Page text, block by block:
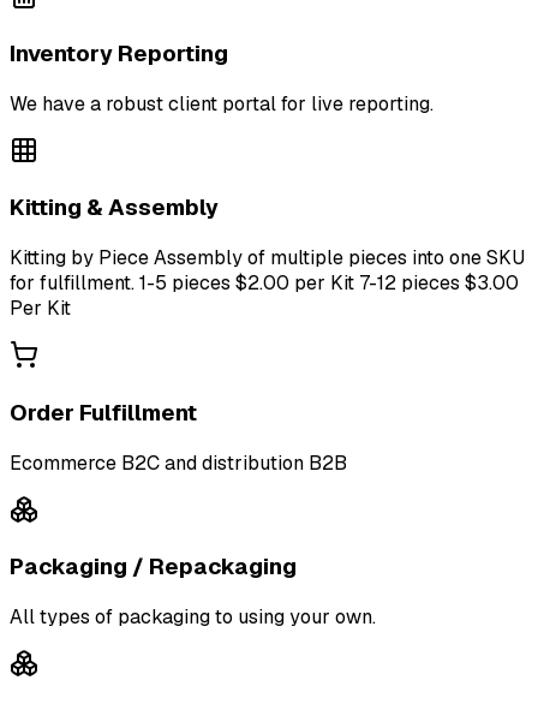
Inventory Reporting
We have a robust client portal for live reporting.
Kitting & Assembly
Kitting by Piece Assembly of multiple pieces into one SKU
for fulfillment. 1-5 pieces $2.00 per Kit 7-12 pieces $3.00
Per Kit
Order Fulfillment
Ecommerce B2C and distribution B2B
Packaging / Repackaging
All types of packaging to using your own.